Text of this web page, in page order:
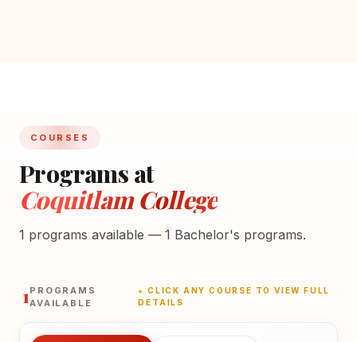
COURSES
Programs at
Coquitlam College
1 programs available — 1 Bachelor's programs.
1PROGRAMS
AVAILABLE
★ CLICK ANY COURSE TO VIEW FULL
DETAILS